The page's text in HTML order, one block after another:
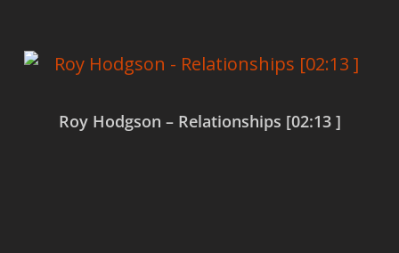
Roy Hodgson – Relationships [02:13 ]